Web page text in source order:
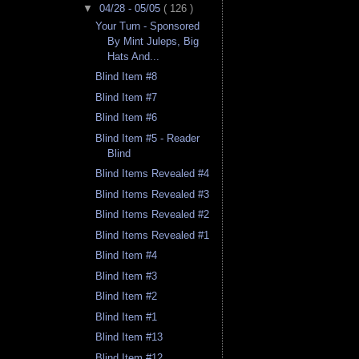
▼ 04/28 - 05/05 ( 126 )
Your Turn - Sponsored
By Mint Juleps, Big
Hats And...
Blind Item #8
Blind Item #7
Blind Item #6
Blind Item #5 - Reader
Blind
Blind Items Revealed #4
Blind Items Revealed #3
Blind Items Revealed #2
Blind Items Revealed #1
Blind Item #4
Blind Item #3
Blind Item #2
Blind Item #1
Blind Item #13